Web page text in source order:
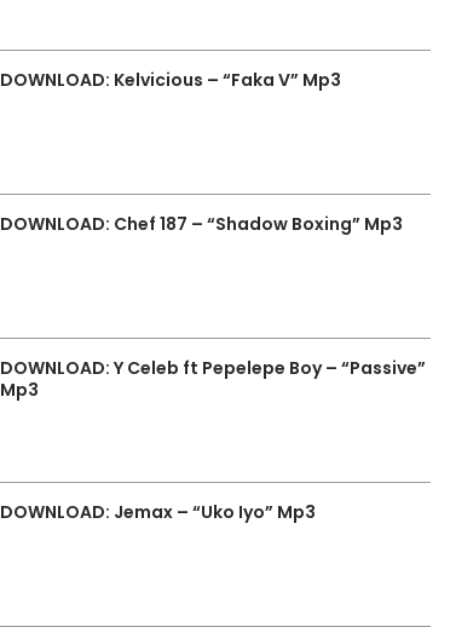
DOWNLOAD: Kelvicious – “Faka V” Mp3
DOWNLOAD: Chef 187 – “Shadow Boxing” Mp3
DOWNLOAD: Y Celeb ft Pepelepe Boy – “Passive”
Mp3
DOWNLOAD: Jemax – “Uko Iyo” Mp3